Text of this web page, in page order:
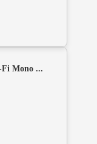
Fi Mono ...